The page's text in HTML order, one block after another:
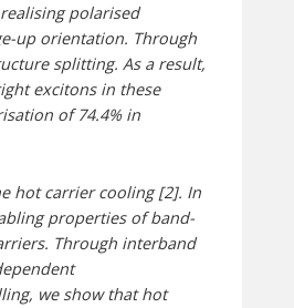
polarised
up orientation. Through
splitting. As a result,
excitons in these
of 74.4% in
hot carrier cooling [2]. In
properties of band-
Through interband
we show that hot